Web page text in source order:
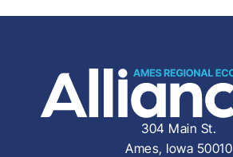
304 Main St.
Ames, Iowa 50010